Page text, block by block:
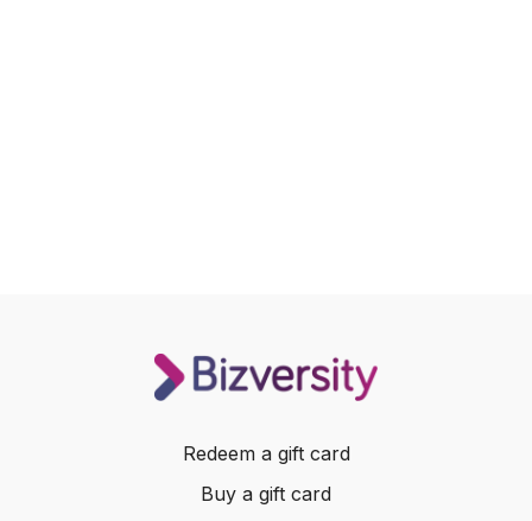
Redeem a gift card
Buy a gift card